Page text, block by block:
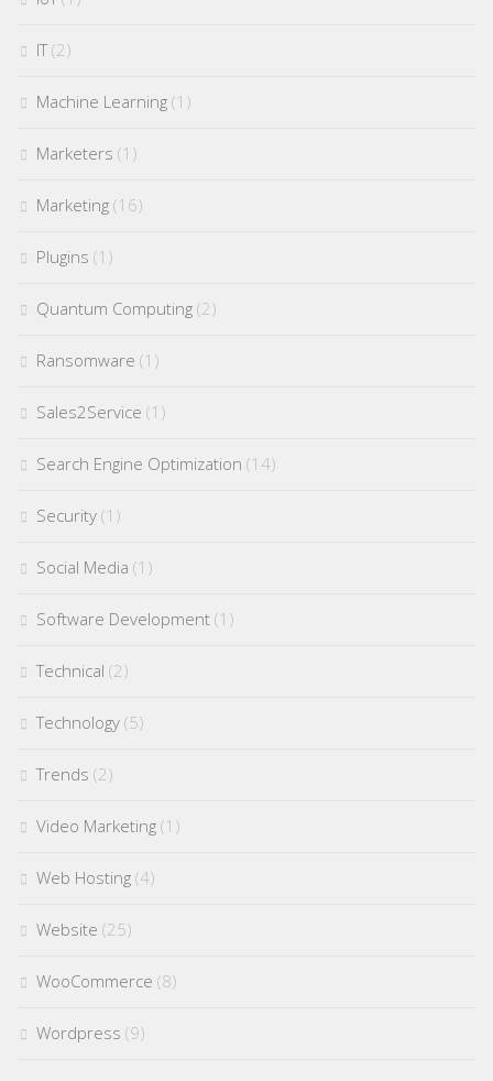
IT(2)
Machine Learning (1)
Marketers (1)
Marketing (16)
Plugins (1)
Quantum Computing (2)
Ransomware (1)
Sales2Service (1)
Search Engine Optimization (14)
Security (1)
Social Media (1)
Software Development (1)
Technical (2)
Technology (5)
Trends (2)
Video Marketing (1)
Web Hosting (4)
Website (25)
WooCommerce (8)
Wordpress (9)